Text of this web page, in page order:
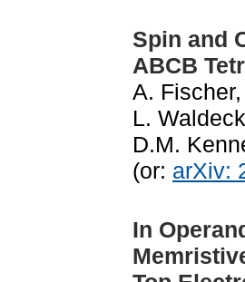
Spin and
ABCB
A.
L.
D.M.
(or: arXiv:
In